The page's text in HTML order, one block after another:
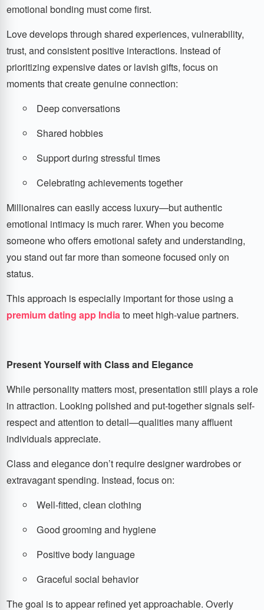
emotional bonding must come first.
Love develops through shared experiences, vulnerability,
trust, and consistent positive interactions. Instead of
prioritizing expensive dates or lavish gifts, focus on
moments that create genuine connection:
Deep conversations
Shared hobbies
Support during stressful times
Celebrating achievements together
Millionaires can easily access luxury—but authentic
emotional intimacy is much rarer. When you become
someone who offers emotional safety and understanding,
you stand out far more than someone focused only on
status.
This approach is especially important for those using a
premium dating app India to meet high-value partners.
Present Yourself with Class and Elegance
While personality matters most, presentation still plays a role
in attraction. Looking polished and put-together signals self-
respect and attention to detail—qualities many affluent
individuals appreciate.
Class and elegance don’t require designer wardrobes or
extravagant spending. Instead, focus on:
Well-fitted, clean clothing
Good grooming and hygiene
Positive body language
Graceful social behavior
The goal is to appear refined yet approachable. Overly